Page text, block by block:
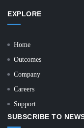
EXPLORE
Home
Outcomes
Company
Careers
Support
SUBSCRIBE TO